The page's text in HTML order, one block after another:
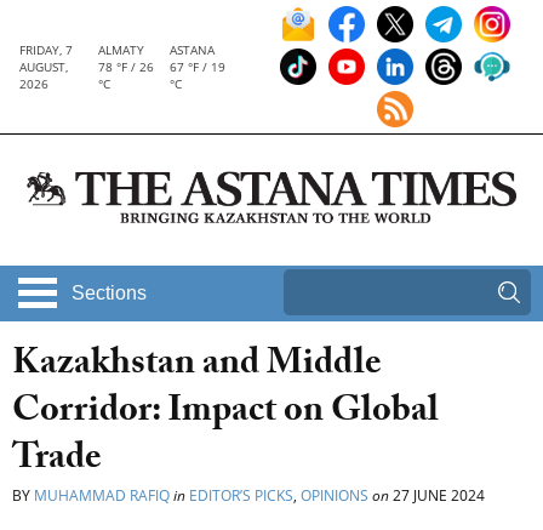
FRIDAY, 7
AUGUST,
2026
ALMATY
78 °F / 26
°C
ASTANA
67 °F / 19
°C
Sections
Kazakhstan and Middle
Corridor: Impact on Global
Trade
BY MUHAMMAD RAFIQin EDITOR’S PICKS, OPINIONS on27 JUNE 2024